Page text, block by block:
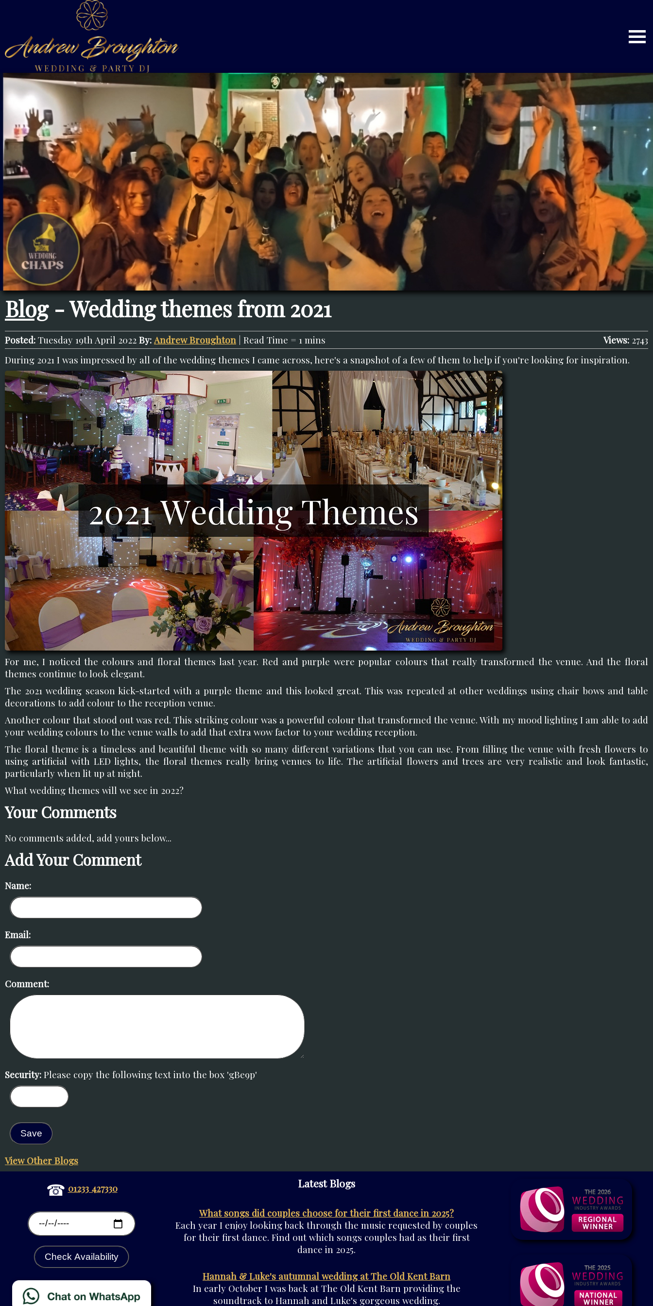
Blog- Wedding themes from 2021
Posted: Tuesday 19th April 2022 By: Andrew Broughton | Read Time = 1 mins Views: 2743
During 2021 I was impressed by all of the wedding themes I came across, here's a snapshot of a few of them to help if you're looking for inspiration.
For me, I noticed the colours and floral themes last year. Red and purple were popular colours that really transformed the venue. And the floral
themes continue to look elegant.
The 2021 wedding season kick-started with a purple theme and this looked great. This was repeated at other weddings using chair bows and table
decorations to add colour to the reception venue.
Another colour that stood out was red. This striking colour was a powerful colour that transformed the venue. With my mood lighting I am able to add
your wedding colours to the venue walls to add that extra wow factor to your wedding reception.
The floral theme is a timeless and beautiful theme with so many different variations that you can use. From filling the venue with fresh flowers to
using artificial with LED lights, the floral themes really bring venues to life. The artificial flowers and trees are very realistic and look fantastic,
particularly when lit up at night.
What wedding themes will we see in 2022?
Your Comments
No comments added, add yours below...
Add Your Comment
Name:
Email:
Comment:
Security: Please copy the following text into the box 'gBe9p'
View Other Blogs
☎ 01233 427330
Check Availability
Latest Blogs
What songs did couples choose for their first dance in 2025?
Each year I enjoy looking back through the music requested by couples
for their first dance. Find out which songs couples had as their first
dance in 2025.
Hannah & Luke's autumnal wedding at The Old Kent Barn
In early October I was back at The Old Kent Barn providing the
soundtrack to Hannah and Luke's gorgeous wedding.